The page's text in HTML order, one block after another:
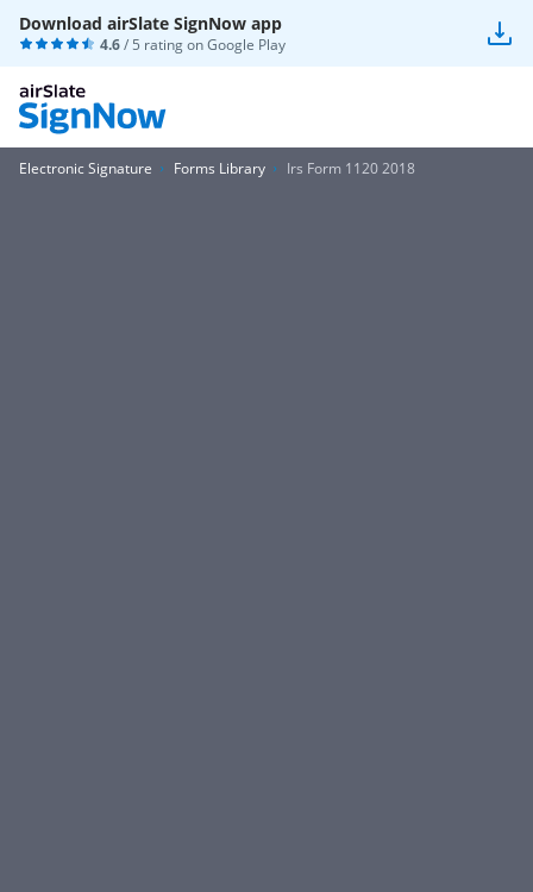
Download airSlate SignNow app
4.6/ 5 rating onGoogle Play
Electronic Signature Forms Library Irs Form 1120 2018